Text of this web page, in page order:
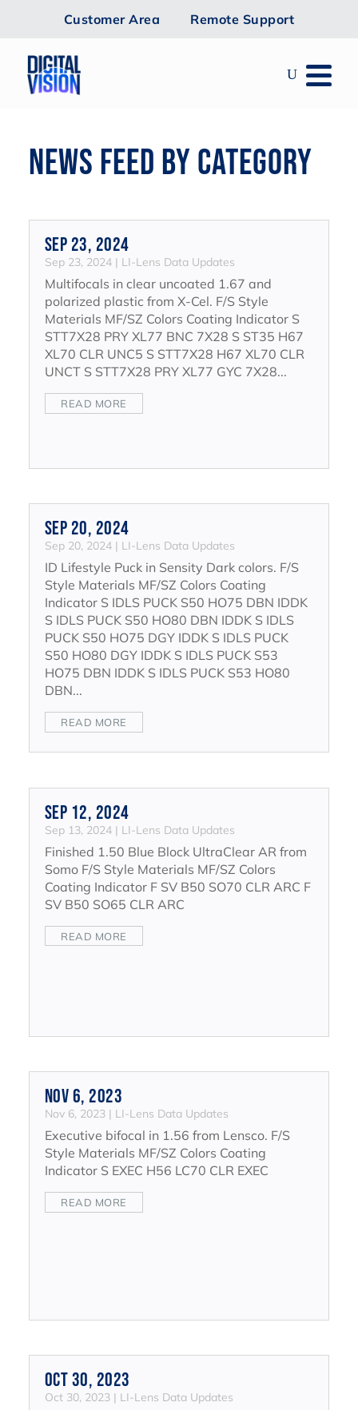
Customer Area Remote Support
NEWS FEED BY CATEGORY
Sep 23, 2024
Sep 23, 2024| LI-Lens Data Updates
Multifocals in clear uncoated 1.67 and
polarized plastic from X-Cel. F/S Style
Materials MF/SZ Colors Coating Indicator S
STT7X28 PRY XL77 BNC 7X28 S ST35 H67
XL70 CLR UNC5 S STT7X28 H67 XL70 CLR
UNCT S STT7X28 PRY XL77 GYC 7X28...
READ MORE
Sep 20, 2024
Sep 20, 2024| LI-Lens Data Updates
ID Lifestyle Puck in Sensity Dark colors. F/S
Style Materials MF/SZ Colors Coating
Indicator S IDLS PUCK S50 HO75 DBN IDDK
S IDLS PUCK S50 HO80 DBN IDDK S IDLS
PUCK S50 HO75 DGY IDDK S IDLS PUCK
S50 HO80 DGY IDDK S IDLS PUCK S53
HO75 DBN IDDK S IDLS PUCK S53 HO80
DBN...
READ MORE
Sep 12, 2024
Sep 13, 2024| LI-Lens Data Updates
Finished 1.50 Blue Block UltraClear AR from
Somo F/S Style Materials MF/SZ Colors
Coating Indicator F SV B50 SO70 CLR ARC F
SV B50 SO65 CLR ARC
READ MORE
Nov 6, 2023
Nov 6, 2023| LI-Lens Data Updates
Executive bifocal in 1.56 from Lensco. F/S
Style Materials MF/SZ Colors Coating
Indicator S EXEC H56 LC70 CLR EXEC
READ MORE
Oct 30, 2023
Oct 30, 2023| LI-Lens Data Updates